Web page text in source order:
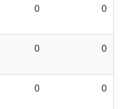
0 0
0 0
0 0